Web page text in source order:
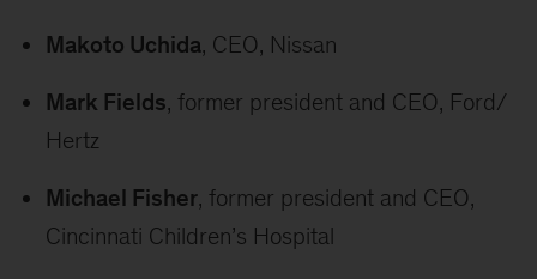
Makoto Uchida, CEO, Nissan
Mark Fields, former president and CEO, Ford/
Hertz
Michael Fisher, former president and CEO,
Cincinnati Children’s Hospital